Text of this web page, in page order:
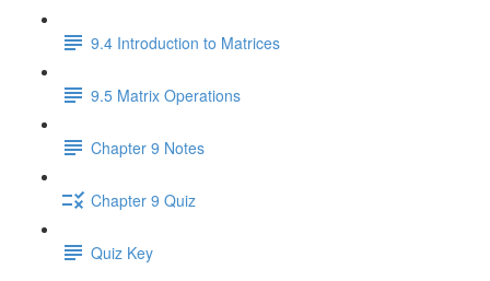
9.4 Introduction to Matrices
9.5 Matrix Operations
Chapter 9 Notes
Chapter 9 Quiz
Quiz Key